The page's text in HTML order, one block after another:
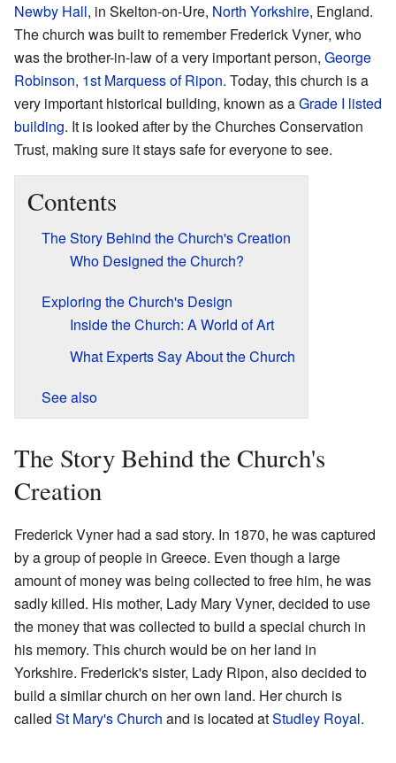
Newby Hall, in Skelton-on-Ure, North Yorkshire, England.
The church was built to remember Frederick Vyner, who
was the brother-in-law of a very important person, George
Robinson, 1st Marquess of Ripon. Today, this church is a
very important historical building, known as aGrade I listed
building. It is looked after by the Churches Conservation
Trust, making sure it stays safe for everyone to see.
Contents
The Story Behind the Church's Creation
Who Designed the Church?
Exploring the Church's Design
Inside the Church: A World of Art
What Experts Say About the Church
See also
The Story Behind the Church's
Creation
Frederick Vyner had a sad story. In 1870, he was captured
by a group of people in Greece. Even though a large
amount of money was being collected to free him, he was
sadly killed. His mother, Lady Mary Vyner, decided to use
the money that was collected to build a special church in
his memory. This church would be on her land in
Yorkshire. Frederick's sister, Lady Ripon, also decided to
build a similar church on her own land. Her church is
called St Mary's Church and is located atStudley Royal.